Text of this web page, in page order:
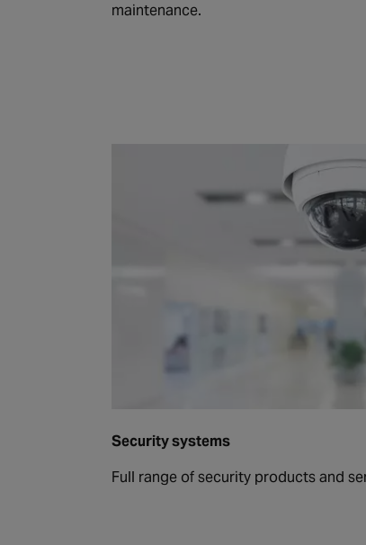
maintenance.
Security systems
Full range of security products and